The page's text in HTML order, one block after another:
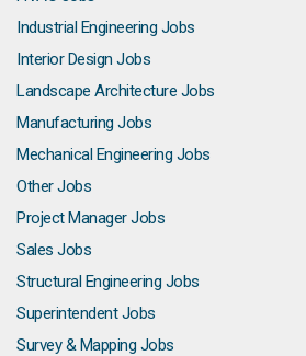
Industrial Engineering Jobs
Interior Design Jobs
Landscape Architecture Jobs
Manufacturing Jobs
Mechanical Engineering Jobs
Other Jobs
Project Manager Jobs
Sales Jobs
Structural Engineering Jobs
Superintendent Jobs
Survey & Mapping Jobs